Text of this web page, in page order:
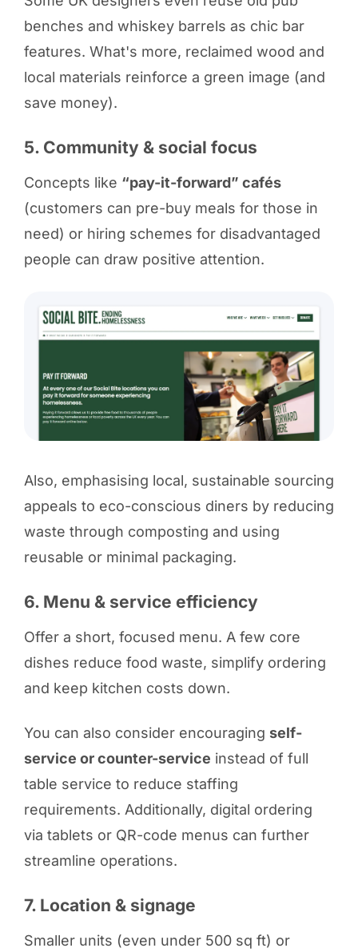
benches and whiskey barrels as chic bar
features. What's more, reclaimed wood and
local materials reinforce a green image (and
save money).
5. Community & social focus
Concepts like “pay-it-forward” cafés
(customers can pre-buy meals for those in
need) or hiring schemes for disadvantaged
people can draw positive attention.
Also, emphasising local, sustainable sourcing
appeals to eco-conscious diners by reducing
waste through composting and using
reusable or minimal packaging.
6. Menu & service efficiency
Offer a short, focused menu. A few core
dishes reduce food waste, simplify ordering
and keep kitchen costs down.
You can also consider encouraging self-
service or counter-service instead of full
table service to reduce staffing
requirements. Additionally, digital ordering
via tablets or QR-code menus can further
streamline operations.
7. Location & signage
Smaller units (even under 500 sq ft) or